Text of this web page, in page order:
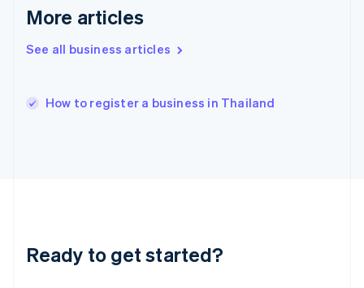
More articles
See all business articles
How to register a business in Thailand
Ready to get started?
English
English
Italy
English
English
Luxembourg